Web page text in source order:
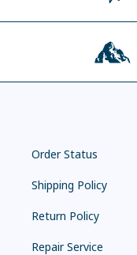
Order Status
Shipping Policy
Return Policy
Repair Service